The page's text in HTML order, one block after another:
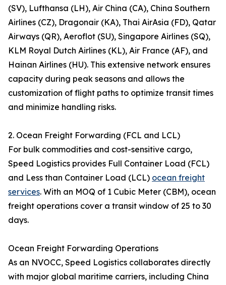
(SV), Lufthansa (LH), Air China (CA), China Southern
Airlines (CZ), Dragonair (KA), Thai AirAsia (FD), Qatar
Airways (QR), Aeroflot (SU), Singapore Airlines (SQ),
KLM Royal Dutch Airlines (KL), Air France (AF), and
Hainan Airlines (HU). This extensive network ensures
capacity during peak seasons and allows the
customization of flight paths to optimize transit times
and minimize handling risks.
2. Ocean Freight Forwarding (FCL and LCL)
For bulk commodities and cost-sensitive cargo,
Speed Logistics provides Full Container Load (FCL)
and Less than Container Load (LCL) ocean freight
services. With an MOQ of 1 Cubic Meter (CBM), ocean
freight operations cover a transit window of 25 to 30
days.
Ocean Freight Forwarding Operations
As an NVOCC, Speed Logistics collaborates directly
with major global maritime carriers, including China